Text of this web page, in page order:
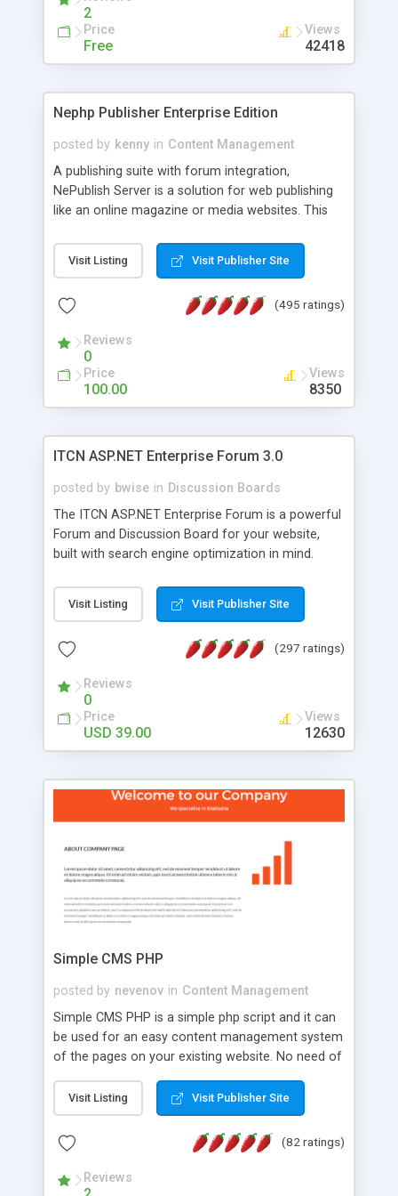
2
Price
Free
Views
42418
Nephp Publisher Enterprise Edition
posted by kenny in Content Management
A publishing suite with forum integration,
NePublish Server is a solution for web publishing
like an online magazine or media websites. This
Ent plus Enhanced category control, Enhanced
article control, Forum control, Member control,
Visit Listing Visit Publisher Site
(495 ratings)
Reviews
0
Price
100.00
Views
8350
ITCN ASP.NET Enterprise Forum 3.0
posted by bwise in Discussion Boards
The ITCN ASP.NET Enterprise Forum is a powerful
Forum and Discussion Board for your website,
built with search engine optimization in mind.
2.0 Framework, the forum software will work on
just about any Windows web server with .NET and
customizable, you can add it to just about any
has been newly upgraded in 2007 to provide all
the features you have come to expect and need
in a discussion board, without all the complexity
and difficulty of administration. It is flexible
look and feel of your website. Our newest edition
is a complete table-less CSS design in XHTML with
that your website's forum will get noticed, get
more traffic, and get more people talking!
Visit Listing Visit Publisher Site
(297 ratings)
Reviews
0
Price
USD 39.00
Views
12630
Simple CMS PHP
posted by nevenov in Content Management
Simple CMS PHP is a simple php script and it can
be used for an easy content management system
of the pages on your existing website. No need of
features: * simple installation - one step install
wizard; * just paste a single line of code on the
page where you want to manage the content; *
responsive page sections; * password protected
and user friendly administrator page; *
Visit Listing Visit Publisher Site
(82 ratings)
Reviews